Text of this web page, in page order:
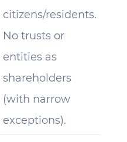
citizens/residents.
No trusts or
entities as
shareholders
(with narrow
exceptions).